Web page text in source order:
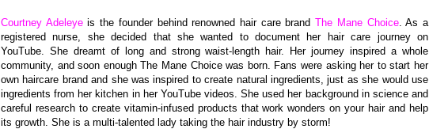
Courtney Adeleyeis the founder behind renowned hair care brandThe Mane Choice. As a
registered nurse, she decided that she wanted to document her hair care journey on
YouTube. She dreamt of long and strong waist-length hair. Her journey inspired a whole
community, and soon enough The Mane Choice was born. Fans were asking her to start her
own haircare brand and she was inspired to create natural ingredients, just as she would use
ingredients from her kitchen in her YouTube videos. She used her background in science and
careful research to create vitamin-infused products that work wonders on your hair and help
its growth. She is a multi-talented lady taking the hair industry by storm!